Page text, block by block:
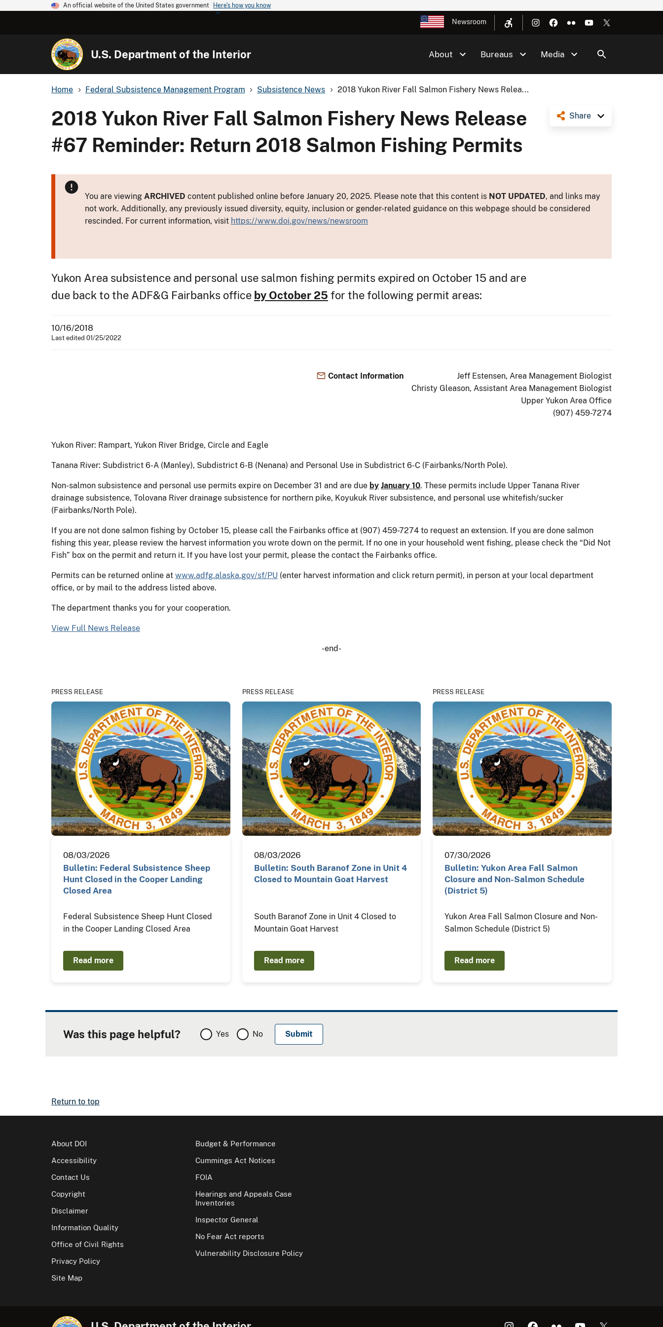
An official website of the United States government Here's how you know
Newsroom
U.S. Department of the Interior About Bureaus Media
Home Federal Subsistence Management Program Subsistence News 2018 Yukon River Fall Salmon Fishery News Relea...
Share
2018 Yukon River Fall Salmon Fishery News Release
#67 Reminder: Return 2018 Salmon Fishing Permits
You are viewing ARCHIVED content published online before January 20, 2025. Please note that this content is NOT UPDATED, and links may
not work. Additionally, any previously issued diversity, equity, inclusion or gender-related guidance on this webpage should be considered
rescinded. For current information, visit https://www.doi.gov/news/newsroom
Yukon Area subsistence and personal use salmon fishing permits expired on October 15 and are
due back to the ADF&G Fairbanks office by October 25 for the following permit areas:
10/16/2018
Last edited 01/25/2022
Contact Information
Jeff Estensen, Area Management Biologist
Christy Gleason, Assistant Area Management Biologist
Upper Yukon Area Office
(907) 459-7274
Yukon River: Rampart, Yukon River Bridge, Circle and Eagle
Tanana River: Subdistrict 6-A (Manley), Subdistrict 6-B (Nenana) and Personal Use in Subdistrict 6-C (Fairbanks/North Pole).
Non-salmon subsistence and personal use permits expire on December 31 and are due by January 10. These permits include Upper Tanana River
drainage subsistence, Tolovana River drainage subsistence for northern pike, Koyukuk River subsistence, and personal use whitefish/sucker
(Fairbanks/North Pole).
If you are not done salmon fishing by October 15, please call the Fairbanks office at (907) 459-7274 to request an extension. If you are done salmon
fishing this year, please review the harvest information you wrote down on the permit. If no one in your household went fishing, please check the “Did Not
Fish” box on the permit and return it. If you have lost your permit, please the contact the Fairbanks office.
Permits can be returned online at www.adfg.alaska.gov/sf/PU (enter harvest information and click return permit), in person at your local department
office, or by mail to the address listed above.
The department thanks you for your cooperation.
View Full News Release
-end-
PRESS RELEASE
08/03/2026
Bulletin: Federal Subsistence Sheep
Hunt Closed in the Cooper Landing
Closed Area
Federal Subsistence Sheep Hunt Closed
in the Cooper Landing Closed Area
Read more
PRESS RELEASE
08/03/2026
Bulletin: South Baranof Zone in Unit 4
Closed to Mountain Goat Harvest
South Baranof Zone in Unit 4 Closed to
Mountain Goat Harvest
Read more
PRESS RELEASE
07/30/2026
Bulletin: Yukon Area Fall Salmon
Closure and Non-Salmon Schedule
(District 5)
Yukon Area Fall Salmon Closure and Non-
Salmon Schedule (District 5)
Read more
Was this page helpful? Yes No
Return to top
About DOI
Accessibility
Contact Us
Copyright
Disclaimer
Information Quality
Office of Civil Rights
Privacy Policy
Site Map
Budget & Performance
Cummings Act Notices
FOIA
Hearings and Appeals Case
Inventories
Inspector General
No Fear Act reports
Vulnerability Disclosure Policy